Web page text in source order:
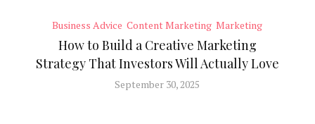
Business Advice Content Marketing Marketing
How to Build a Creative Marketing
Strategy That Investors Will Actually Love
September 30, 2025